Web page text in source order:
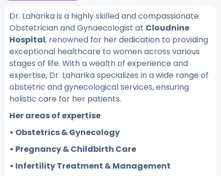
Dr. Laharika is a highly skilled and compassionate
Obstetrician and Gynaecologist at Cloudnine
Hospital, renowned for her dedication to providing
exceptional healthcare to women across various
stages of life. With a wealth of experience and
expertise, Dr. Laharika specializes in a wide range of
obstetric and gynecological services, ensuring
holistic care for her patients.
Her areas of expertise
• Obstetrics & Gynecology
• Pregnancy & Childbirth Care
• Infertility Treatment & Management